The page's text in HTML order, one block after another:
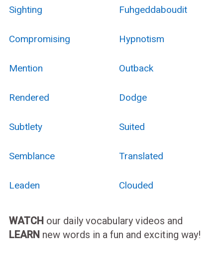
Sighting Fuhgeddaboudit
Compromising Hypnotism
Mention Outback
Rendered Dodge
Subtlety Suited
Semblance Translated
Leaden Clouded
WATCH our daily vocabulary videos and
LEARN new words in a fun and exciting way!